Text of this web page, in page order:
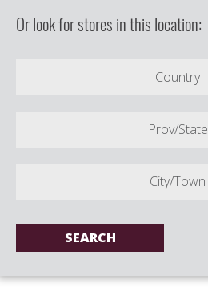
Or look for stores in this location:
Country
Prov/State
City/Town